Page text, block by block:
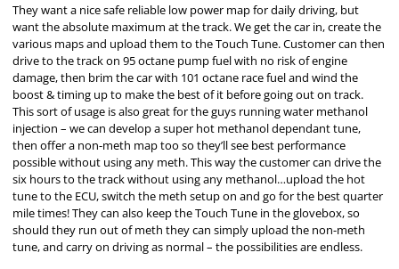
They want a nice safe reliable low power map for daily driving, but
want the absolute maximum at the track. We get the car in, create the
various maps and upload them to the Touch Tune. Customer can then
drive to the track on 95 octane pump fuel with no risk of engine
damage, then brim the car with 101 octane race fuel and wind the
boost & timing up to make the best of it before going out on track.
This sort of usage is also great for the guys running water methanol
injection – we can develop a super hot methanol dependant tune,
then offer a non-meth map too so they’ll see best performance
possible without using any meth. This way the customer can drive the
six hours to the track without using any methanol…upload the hot
tune to the ECU, switch the meth setup on and go for the best quarter
mile times! They can also keep the Touch Tune in the glovebox, so
should they run out of meth they can simply upload the non-meth
tune, and carry on driving as normal – the possibilities are endless.